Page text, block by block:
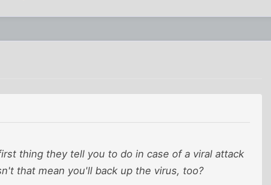
thing they tell you to do in case of a viral attack
that mean you'll back up the virus, too?